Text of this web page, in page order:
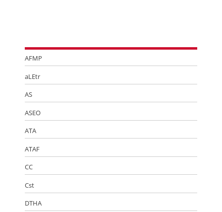
AFMP
aLEtr
AS
ASEO
ATA
ATAF
CC
Cst
DTHA